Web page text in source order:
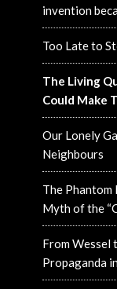
invention
Too Late to
The Living
Could Make
Our Lonely
Neighbours
The Phantom
Myth of the
From Wessel
Propaganda